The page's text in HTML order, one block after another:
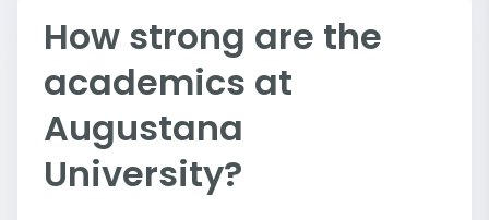
How strong are the
academics at
Augustana
University?